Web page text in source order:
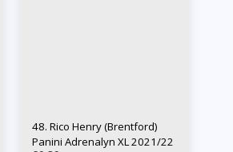
48. Rico Henry (Brentford)
Panini Adrenalyn XL 2021/22